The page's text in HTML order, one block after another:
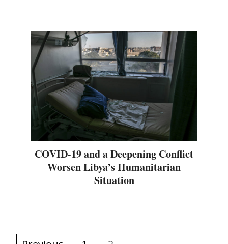
COVID-19 and a Deepening Conflict
Worsen Libya’s Humanitarian
Situation